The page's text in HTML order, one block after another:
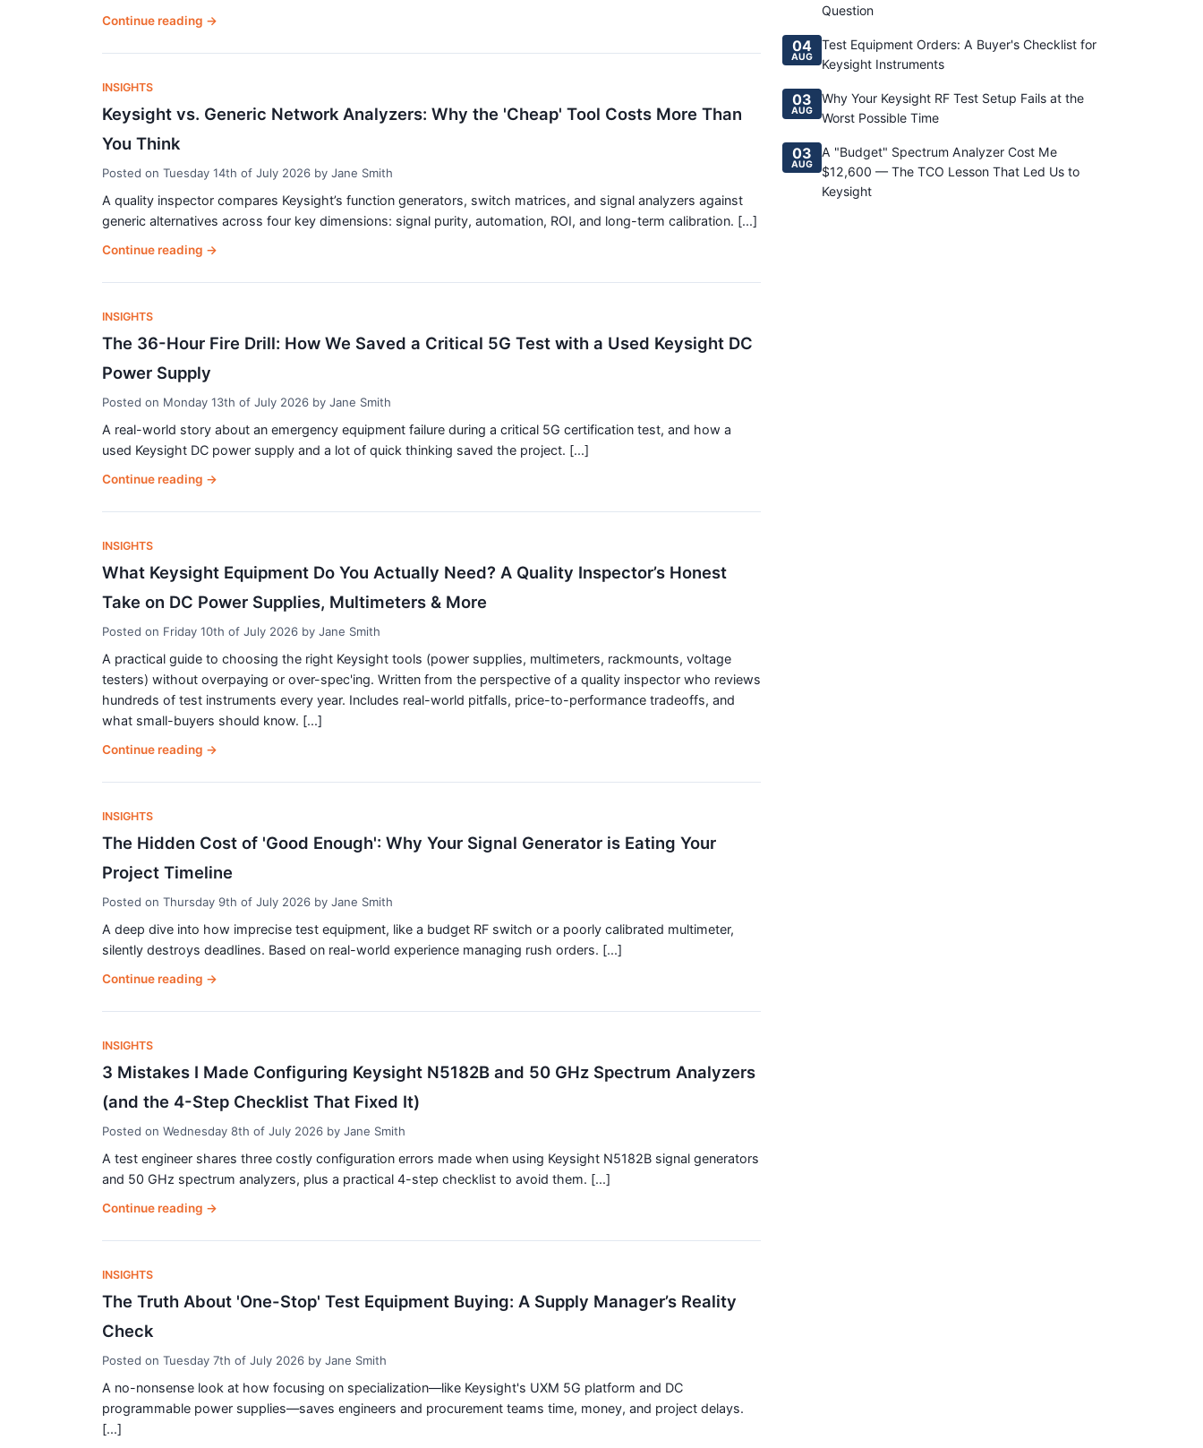
Continue reading →
INSIGHTS
Keysight vs. Generic Network Analyzers: Why the 'Cheap' Tool Costs More Than
You Think
Posted on Tuesday 14th of July 2026 by Jane Smith
A quality inspector compares Keysight’s function generators, switch matrices, and signal analyzers against
generic alternatives across four key dimensions: signal purity, automation, ROI, and long-term calibration. [...]
Continue reading →
INSIGHTS
The 36-Hour Fire Drill: How We Saved a Critical 5G Test with a Used Keysight DC
Power Supply
Posted on Monday 13th of July 2026 by Jane Smith
A real-world story about an emergency equipment failure during a critical 5G certification test, and how a
used Keysight DC power supply and a lot of quick thinking saved the project. [...]
Continue reading →
INSIGHTS
What Keysight Equipment Do You Actually Need? A Quality Inspector’s Honest
Take on DC Power Supplies, Multimeters & More
Posted on Friday 10th of July 2026 by Jane Smith
A practical guide to choosing the right Keysight tools (power supplies, multimeters, rackmounts, voltage
testers) without overpaying or over-spec'ing. Written from the perspective of a quality inspector who reviews
hundreds of test instruments every year. Includes real-world pitfalls, price-to-performance tradeoffs, and
what small-buyers should know. [...]
Continue reading →
INSIGHTS
The Hidden Cost of 'Good Enough': Why Your Signal Generator is Eating Your
Project Timeline
Posted on Thursday 9th of July 2026 by Jane Smith
A deep dive into how imprecise test equipment, like a budget RF switch or a poorly calibrated multimeter,
silently destroys deadlines. Based on real-world experience managing rush orders. [...]
Continue reading →
INSIGHTS
3 Mistakes I Made Configuring Keysight N5182B and 50 GHz Spectrum Analyzers
(and the 4-Step Checklist That Fixed It)
Posted on Wednesday 8th of July 2026 by Jane Smith
A test engineer shares three costly configuration errors made when using Keysight N5182B signal generators
and 50 GHz spectrum analyzers, plus a practical 4-step checklist to avoid them. [...]
Continue reading →
INSIGHTS
The Truth About 'One-Stop' Test Equipment Buying: A Supply Manager’s Reality
Check
Posted on Tuesday 7th of July 2026 by Jane Smith
A no-nonsense look at how focusing on specialization—like Keysight's UXM 5G platform and DC
programmable power supplies—saves engineers and procurement teams time, money, and project delays.
[...]
Question
04
AUG
Test Equipment Orders: A Buyer's Checklist for
Keysight Instruments
03
AUG
Why Your Keysight RF Test Setup Fails at the
Worst Possible Time
03
AUG
A "Budget" Spectrum Analyzer Cost Me
$12,600 — The TCO Lesson That Led Us to
Keysight